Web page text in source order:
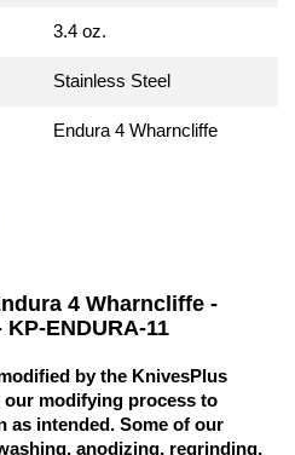
3.4 oz.
Stainless Steel
Endura 4 Wharncliffe
4 Wharncliffe -
ENDURA-11
by the KnivesPlus
our modifying process to
as intended. Some of our
anodizing, regrinding,